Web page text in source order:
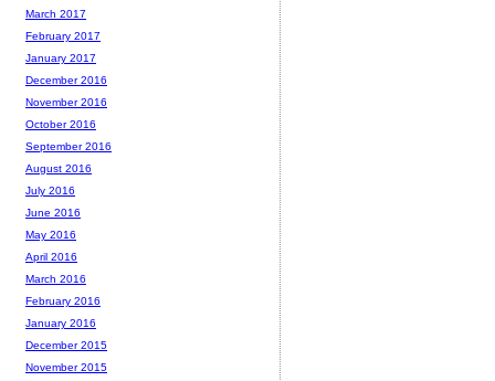
March 2017
February 2017
January 2017
December 2016
November 2016
October 2016
September 2016
August 2016
July 2016
June 2016
May 2016
April 2016
March 2016
February 2016
January 2016
December 2015
November 2015